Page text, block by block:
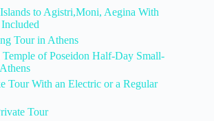
to Agistri,Moni, Aegina With
Tour in Athens
Temple of Poseidon Half-Day Small-
Tour With an Electric or a Regular
Tour